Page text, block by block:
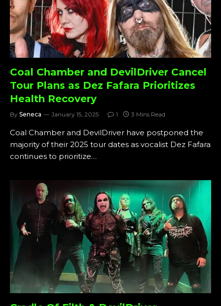
Coal Chamber and DevilDriver Cancel
Tour Plans as Dez Fafara Prioritizes
Health Recovery
By Seneca January 15, 2025 1 3 Mins Read
Coal Chamber and DevilDriver have postponed the
majority of their 2025 tour dates as vocalist Dez Fafara
continues to prioritize…